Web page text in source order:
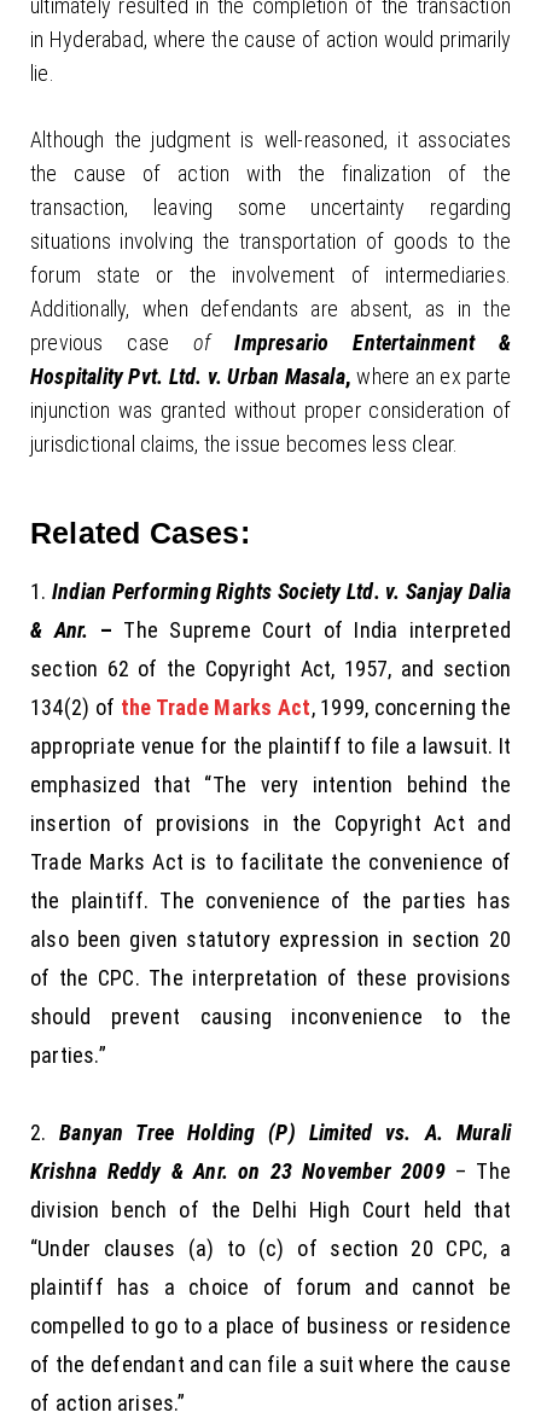
ultimately resulted in the completion of the transaction
in Hyderabad, where the cause of action would primarily
lie.
Although the judgment is well-reasoned, it associates
the cause of action with the finalization of the
transaction, leaving some uncertainty regarding
situations involving the transportation of goods to the
forum state or the involvement of intermediaries.
Additionally, when defendants are absent, as in the
previous caseofImpresario Entertainment &
Hospitality Pvt. Ltd. v. Urban Masala, where an ex parte
injunction was granted without proper consideration of
jurisdictional claims, the issue becomes less clear.
Related Cases:
Indian Performing Rights Society Ltd. v. Sanjay Dalia
& Anr. – The Supreme Court of India interpreted
section 62 of the Copyright Act, 1957, and section
134(2) of the Trade Marks Act, 1999, concerning the
appropriate venue for the plaintiff to file a lawsuit. It
emphasized that “The very intention behind the
insertion of provisions in the Copyright Act and
Trade Marks Act is to facilitate the convenience of
the plaintiff. The convenience of the parties has
also been given statutory expression in section 20
of the CPC. The interpretation of these provisions
should prevent causing inconvenience to the
parties.”
Banyan Tree Holding (P) Limited vs. A. Murali
Krishna Reddy & Anr. on 23 November 2009– The
division bench of the Delhi High Court held that
“Under clauses (a) to (c) of section 20 CPC, a
plaintiff has a choice of forum and cannot be
compelled to go to a place of business or residence
of the defendant and can file a suit where the cause
of action arises.”